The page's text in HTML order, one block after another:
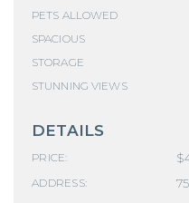
PETS ALLOWED
SPACIOUS
STORAGE
STUNNING VIEWS
DETAILS
PRICE:
ADDRESS: